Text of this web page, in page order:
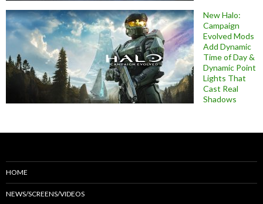
New Halo:
Campaign
Evolved Mods
Add Dynamic
Time of Day &
Dynamic Point
Lights That
Cast Real
Shadows
HOME
NEWS/SCREENS/VIDEOS